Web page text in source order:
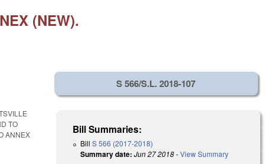
(NEW).
TO
ANNEX
S 566/S.L. 2018-107
Bill Summaries:
BillS 566 (2017-2018)
Summary date: Jun 27 2018-View Summary